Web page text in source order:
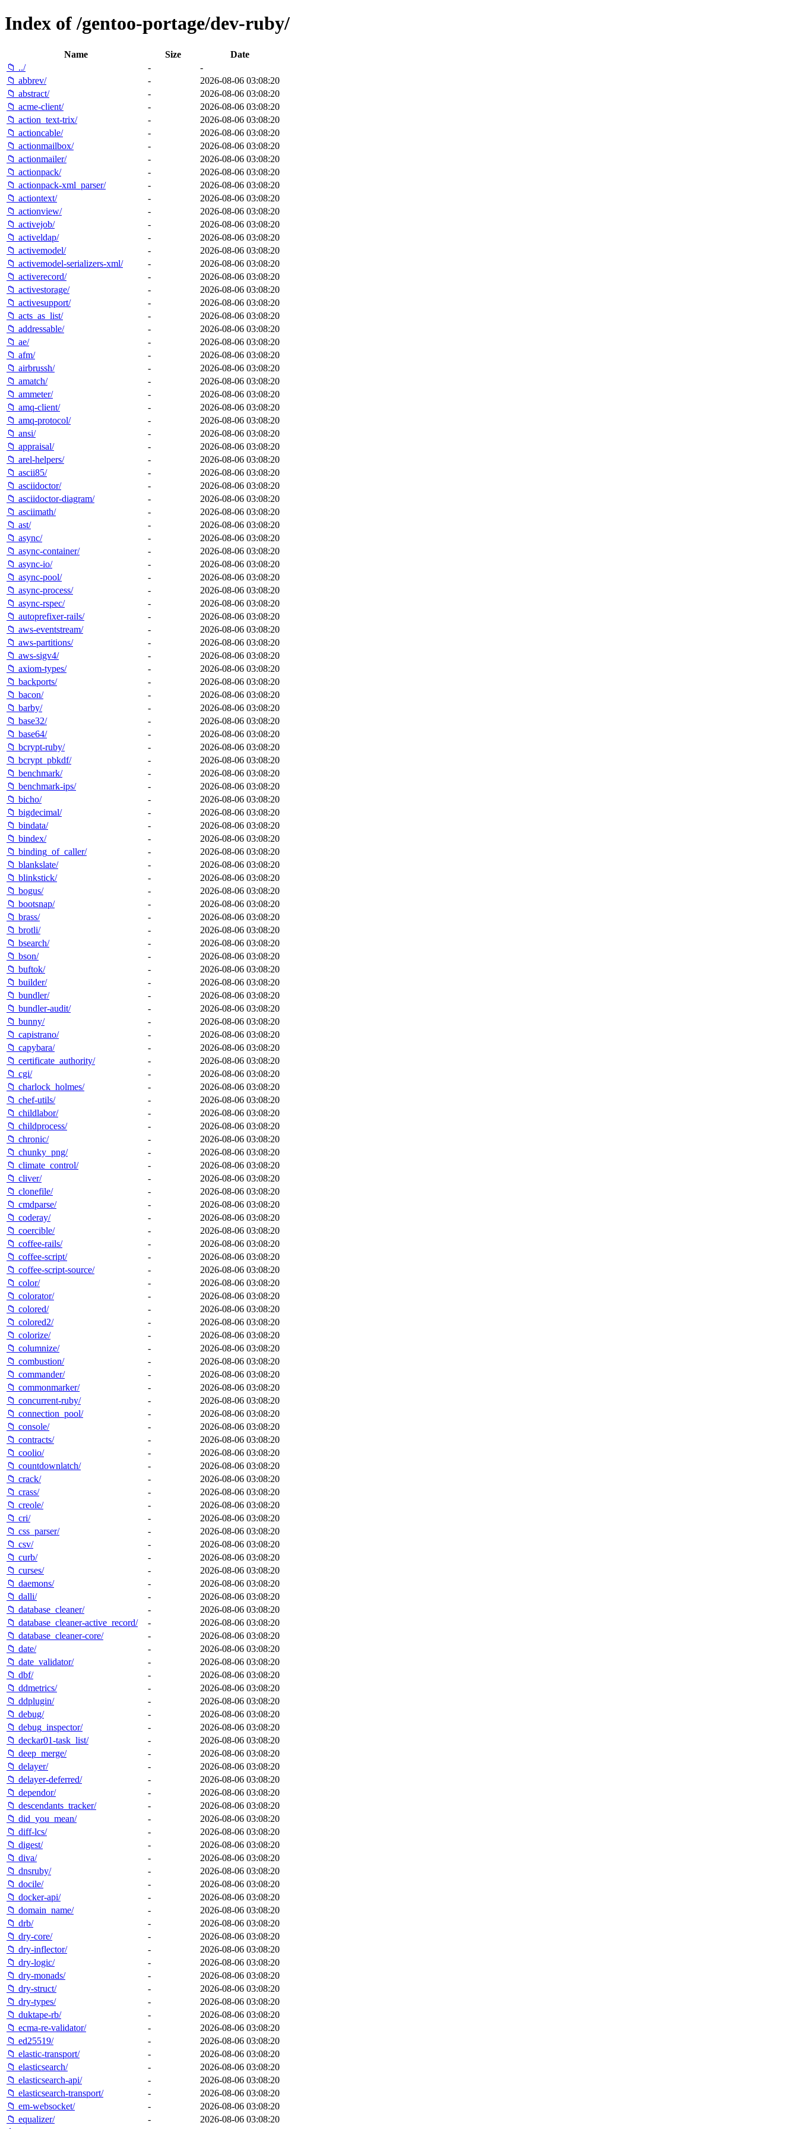
Index of /gentoo-portage/dev-ruby/
Name Size
Date
📁 ../
-
-
📁 abbrev/
-
2026-08-06 03:08:20
📁 abstract/
-
2026-08-06 03:08:20
📁 acme-client/
-
2026-08-06 03:08:20
📁 action_text-trix/
-
2026-08-06 03:08:20
📁 actioncable/
-
2026-08-06 03:08:20
📁 actionmailbox/
-
2026-08-06 03:08:20
📁 actionmailer/
-
2026-08-06 03:08:20
📁 actionpack/
-
2026-08-06 03:08:20
📁 actionpack-xml_parser/
-
2026-08-06 03:08:20
📁 actiontext/
-
2026-08-06 03:08:20
📁 actionview/
-
2026-08-06 03:08:20
📁 activejob/
-
2026-08-06 03:08:20
📁 activeldap/
-
2026-08-06 03:08:20
📁 activemodel/
-
2026-08-06 03:08:20
📁 activemodel-serializers-xml/
-
2026-08-06 03:08:20
📁 activerecord/
-
2026-08-06 03:08:20
📁 activestorage/
-
2026-08-06 03:08:20
📁 activesupport/
-
2026-08-06 03:08:20
📁 acts_as_list/
-
2026-08-06 03:08:20
📁 addressable/
-
2026-08-06 03:08:20
📁 ae/
-
2026-08-06 03:08:20
📁 afm/
-
2026-08-06 03:08:20
📁 airbrussh/
-
2026-08-06 03:08:20
📁 amatch/
-
2026-08-06 03:08:20
📁 ammeter/
-
2026-08-06 03:08:20
📁 amq-client/
-
2026-08-06 03:08:20
📁 amq-protocol/
-
2026-08-06 03:08:20
📁 ansi/
-
2026-08-06 03:08:20
📁 appraisal/
-
2026-08-06 03:08:20
📁 arel-helpers/
-
2026-08-06 03:08:20
📁 ascii85/
-
2026-08-06 03:08:20
📁 asciidoctor/
-
2026-08-06 03:08:20
📁 asciidoctor-diagram/
-
2026-08-06 03:08:20
📁 asciimath/
-
2026-08-06 03:08:20
📁 ast/
-
2026-08-06 03:08:20
📁 async/
-
2026-08-06 03:08:20
📁 async-container/
-
2026-08-06 03:08:20
📁 async-io/
-
2026-08-06 03:08:20
📁 async-pool/
-
2026-08-06 03:08:20
📁 async-process/
-
2026-08-06 03:08:20
📁 async-rspec/
-
2026-08-06 03:08:20
📁 autoprefixer-rails/
-
2026-08-06 03:08:20
📁 aws-eventstream/
-
2026-08-06 03:08:20
📁 aws-partitions/
-
2026-08-06 03:08:20
📁 aws-sigv4/
-
2026-08-06 03:08:20
📁 axiom-types/
-
2026-08-06 03:08:20
📁 backports/
-
2026-08-06 03:08:20
📁 bacon/
-
2026-08-06 03:08:20
📁 barby/
-
2026-08-06 03:08:20
📁 base32/
-
2026-08-06 03:08:20
📁 base64/
-
2026-08-06 03:08:20
📁 bcrypt-ruby/
-
2026-08-06 03:08:20
📁 bcrypt_pbkdf/
-
2026-08-06 03:08:20
📁 benchmark/
-
2026-08-06 03:08:20
📁 benchmark-ips/
-
2026-08-06 03:08:20
📁 bicho/
-
2026-08-06 03:08:20
📁 bigdecimal/
-
2026-08-06 03:08:20
📁 bindata/
-
2026-08-06 03:08:20
📁 bindex/
-
2026-08-06 03:08:20
📁 binding_of_caller/
-
2026-08-06 03:08:20
📁 blankslate/
-
2026-08-06 03:08:20
📁 blinkstick/
-
2026-08-06 03:08:20
📁 bogus/
-
2026-08-06 03:08:20
📁 bootsnap/
-
2026-08-06 03:08:20
📁 brass/
-
2026-08-06 03:08:20
📁 brotli/
-
2026-08-06 03:08:20
📁 bsearch/
-
2026-08-06 03:08:20
📁 bson/
-
2026-08-06 03:08:20
📁 buftok/
-
2026-08-06 03:08:20
📁 builder/
-
2026-08-06 03:08:20
📁 bundler/
-
2026-08-06 03:08:20
📁 bundler-audit/
-
2026-08-06 03:08:20
📁 bunny/
-
2026-08-06 03:08:20
📁 capistrano/
-
2026-08-06 03:08:20
📁 capybara/
-
2026-08-06 03:08:20
📁 certificate_authority/
-
2026-08-06 03:08:20
📁 cgi/
-
2026-08-06 03:08:20
📁 charlock_holmes/
-
2026-08-06 03:08:20
📁 chef-utils/
-
2026-08-06 03:08:20
📁 childlabor/
-
2026-08-06 03:08:20
📁 childprocess/
-
2026-08-06 03:08:20
📁 chronic/
-
2026-08-06 03:08:20
📁 chunky_png/
-
2026-08-06 03:08:20
📁 climate_control/
-
2026-08-06 03:08:20
📁 cliver/
-
2026-08-06 03:08:20
📁 clonefile/
-
2026-08-06 03:08:20
📁 cmdparse/
-
2026-08-06 03:08:20
📁 coderay/
-
2026-08-06 03:08:20
📁 coercible/
-
2026-08-06 03:08:20
📁 coffee-rails/
-
2026-08-06 03:08:20
📁 coffee-script/
-
2026-08-06 03:08:20
📁 coffee-script-source/
-
2026-08-06 03:08:20
📁 color/
-
2026-08-06 03:08:20
📁 colorator/
-
2026-08-06 03:08:20
📁 colored/
-
2026-08-06 03:08:20
📁 colored2/
-
2026-08-06 03:08:20
📁 colorize/
-
2026-08-06 03:08:20
📁 columnize/
-
2026-08-06 03:08:20
📁 combustion/
-
2026-08-06 03:08:20
📁 commander/
-
2026-08-06 03:08:20
📁 commonmarker/
-
2026-08-06 03:08:20
📁 concurrent-ruby/
-
2026-08-06 03:08:20
📁 connection_pool/
-
2026-08-06 03:08:20
📁 console/
-
2026-08-06 03:08:20
📁 contracts/
-
2026-08-06 03:08:20
📁 coolio/
-
2026-08-06 03:08:20
📁 countdownlatch/
-
2026-08-06 03:08:20
📁 crack/
-
2026-08-06 03:08:20
📁 crass/
-
2026-08-06 03:08:20
📁 creole/
-
2026-08-06 03:08:20
📁 cri/
-
2026-08-06 03:08:20
📁 css_parser/
-
2026-08-06 03:08:20
📁 csv/
-
2026-08-06 03:08:20
📁 curb/
-
2026-08-06 03:08:20
📁 curses/
-
2026-08-06 03:08:20
📁 daemons/
-
2026-08-06 03:08:20
📁 dalli/
-
2026-08-06 03:08:20
📁 database_cleaner/
-
2026-08-06 03:08:20
📁 database_cleaner-active_record/
-
2026-08-06 03:08:20
📁 database_cleaner-core/
-
2026-08-06 03:08:20
📁 date/
-
2026-08-06 03:08:20
📁 date_validator/
-
2026-08-06 03:08:20
📁 dbf/
-
2026-08-06 03:08:20
📁 ddmetrics/
-
2026-08-06 03:08:20
📁 ddplugin/
-
2026-08-06 03:08:20
📁 debug/
-
2026-08-06 03:08:20
📁 debug_inspector/
-
2026-08-06 03:08:20
📁 deckar01-task_list/
-
2026-08-06 03:08:20
📁 deep_merge/
-
2026-08-06 03:08:20
📁 delayer/
-
2026-08-06 03:08:20
📁 delayer-deferred/
-
2026-08-06 03:08:20
📁 dependor/
-
2026-08-06 03:08:20
📁 descendants_tracker/
-
2026-08-06 03:08:20
📁 did_you_mean/
-
2026-08-06 03:08:20
📁 diff-lcs/
-
2026-08-06 03:08:20
📁 digest/
-
2026-08-06 03:08:20
📁 diva/
-
2026-08-06 03:08:20
📁 dnsruby/
-
2026-08-06 03:08:20
📁 docile/
-
2026-08-06 03:08:20
📁 docker-api/
-
2026-08-06 03:08:20
📁 domain_name/
-
2026-08-06 03:08:20
📁 drb/
-
2026-08-06 03:08:20
📁 dry-core/
-
2026-08-06 03:08:20
📁 dry-inflector/
-
2026-08-06 03:08:20
📁 dry-logic/
-
2026-08-06 03:08:20
📁 dry-monads/
-
2026-08-06 03:08:20
📁 dry-struct/
-
2026-08-06 03:08:20
📁 dry-types/
-
2026-08-06 03:08:20
📁 duktape-rb/
-
2026-08-06 03:08:20
📁 ecma-re-validator/
-
2026-08-06 03:08:20
📁 ed25519/
-
2026-08-06 03:08:20
📁 elastic-transport/
-
2026-08-06 03:08:20
📁 elasticsearch/
-
2026-08-06 03:08:20
📁 elasticsearch-api/
-
2026-08-06 03:08:20
📁 elasticsearch-transport/
-
2026-08-06 03:08:20
📁 em-websocket/
-
2026-08-06 03:08:20
📁 equalizer/
-
2026-08-06 03:08:20